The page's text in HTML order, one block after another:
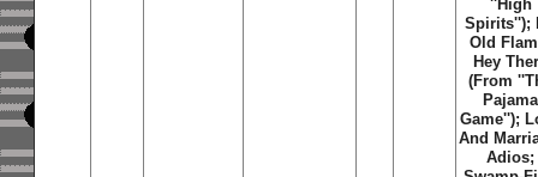
''High
Spirits'');
Old
Hey
(From
Pajama
Game'');
And
Adios;